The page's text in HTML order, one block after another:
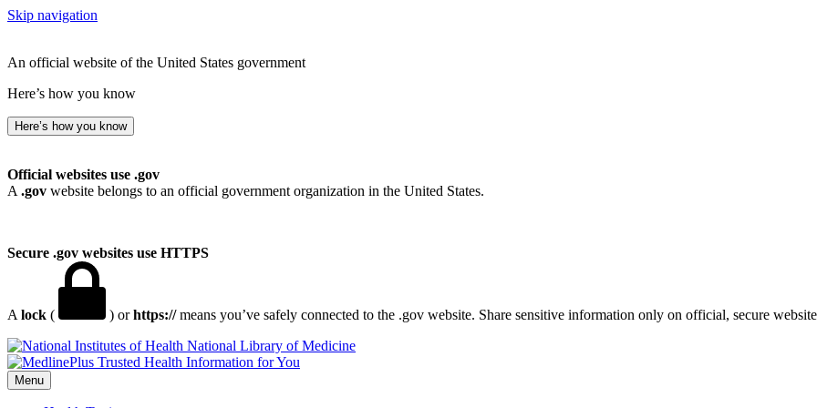
Skip navigation
An official website of the United States government
Here’s how you know
Here’s how you know
Official websites use .gov
A .gov website belongs to an official government organization in the United States.
Secure .gov websites use HTTPS
A lock ( ) orhttps://means you’ve safely connected to the .gov website. Share sensitive information only on official, secure
National Library of Medicine
Menu